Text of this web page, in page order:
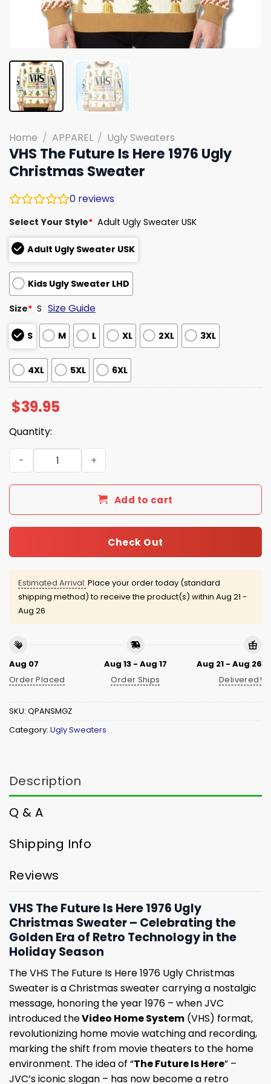
Home / APPAREL / Ugly Sweaters
VHS The Future Is Here 1976 Ugly
Christmas Sweater
0 reviews
Select Your Style* Adult Ugly Sweater USK
Adult Ugly Sweater USK
Kids Ugly Sweater LHD
Size* S Size Guide
S M L XL 2XL 3XL
4XL 5XL 6XL
$39.95
Quantity:
VHS The Future Is Here 1976 Ugly Christmas Sweater
Add to cart
Check Out
Estimated Arrival: Place your order today (standard
shipping method) to receive the product(s) within Aug 21 -
Aug 26
Aug 07
Order Placed
Aug 13 - Aug 17
Order Ships
Aug 21 - Aug 26
Delivered!
SKU: QPANSMGZ
Category: Ugly Sweaters
Description
Q & A
Shipping Info
Reviews
VHS The Future Is Here 1976 Ugly
Christmas Sweater – Celebrating the
Golden Era of Retro Technology in the
Holiday Season
The VHS The Future Is Here 1976 Ugly Christmas
Sweater is a Christmas sweater carrying a nostalgic
message, honoring the year 1976 – when JVC
introduced theVideo Home System (VHS) format,
revolutionizing home movie watching and recording,
marking the shift from movie theaters to the home
environment. The idea of “The Future Is Here” –
JVC’s iconic slogan – has now become a retro